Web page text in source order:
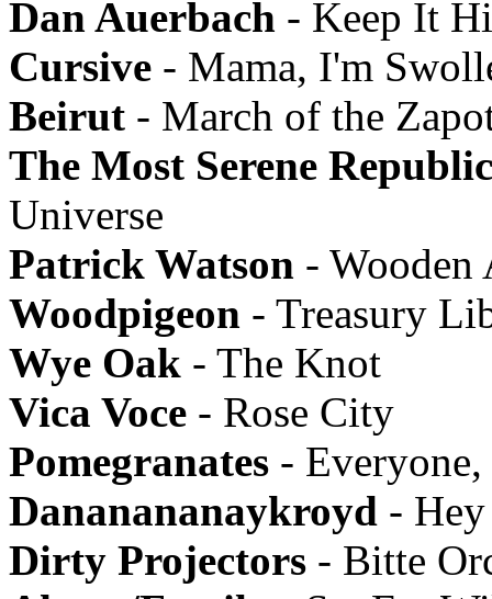
Dan Auerbach - Keep It
Cursive - Mama, I'm
Beirut - March of the
The Most Serene Republic
Universe
Patrick Watson - Wooden
Woodpigeon - Treasury
Wye Oak - The Knot
Vica Voce - Rose City
Pomegranates -
Dananananaykroyd -
Dirty Projectors - Bitte